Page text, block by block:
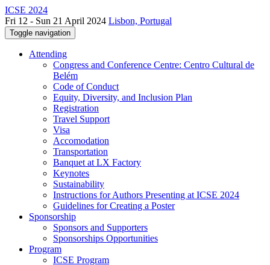
ICSE 2024
Fri 12 - Sun 21 April 2024 Lisbon, Portugal
Toggle navigation
Attending
Congress and Conference Centre: Centro Cultural de
Belém
Code of Conduct
Equity, Diversity, and Inclusion Plan
Registration
Travel Support
Visa
Accomodation
Transportation
Banquet at LX Factory
Keynotes
Sustainability
Instructions for Authors Presenting at ICSE 2024
Guidelines for Creating a Poster
Sponsorship
Sponsors and Supporters
Sponsorships Opportunities
Program
ICSE Program